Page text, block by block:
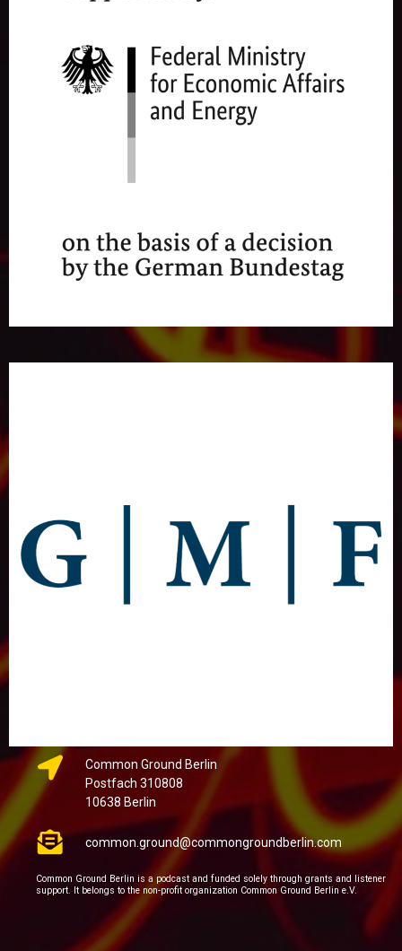
Common Ground Berlin
Postfach 310808
10638 Berlin
common.ground@commongroundberlin.com
Common Ground Berlin is a podcast and funded solely through grants and listener
support. It belongs to the non-profit organization Common Ground Berlin e.V.